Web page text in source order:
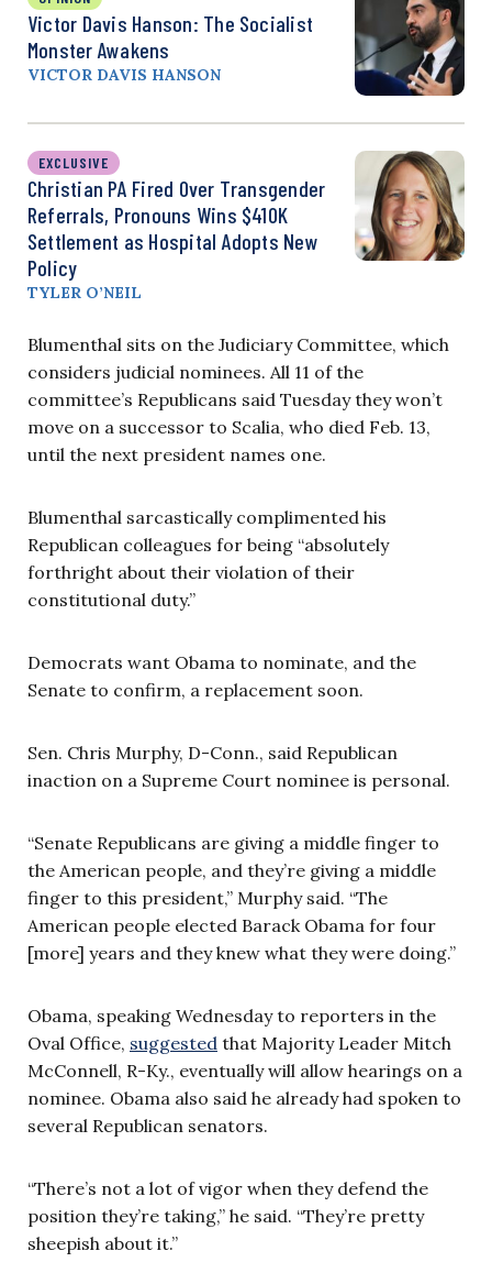
Victor Davis Hanson: The Socialist
Monster Awakens
VICTOR DAVIS HANSON
EXCLUSIVE
Christian PA Fired Over Transgender
Referrals, Pronouns Wins $410K
Settlement as Hospital Adopts New
Policy
TYLER O’NEIL
Blumenthal sits on the Judiciary Committee, which
considers judicial nominees. All 11 of the
committee’s Republicans said Tuesday they won’t
move on a successor to Scalia, who died Feb. 13,
until the next president names one.
Blumenthal sarcastically complimented his
Republican colleagues for being “absolutely
forthright about their violation of their
constitutional duty.”
Democrats want Obama to nominate, and the
Senate to confirm, a replacement soon.
Sen. Chris Murphy, D-Conn., said Republican
inaction on a Supreme Court nominee is personal.
“Senate Republicans are giving a middle finger to
the American people, and they’re giving a middle
finger to this president,” Murphy said. “The
American people elected Barack Obama for four
[more] years and they knew what they were doing.”
Obama, speaking Wednesday to reporters in the
Oval Office, suggested that Majority Leader Mitch
McConnell, R-Ky., eventually will allow hearings on a
nominee. Obama also said he already had spoken to
several Republican senators.
“There’s not a lot of vigor when they defend the
position they’re taking,” he said. “They’re pretty
sheepish about it.”